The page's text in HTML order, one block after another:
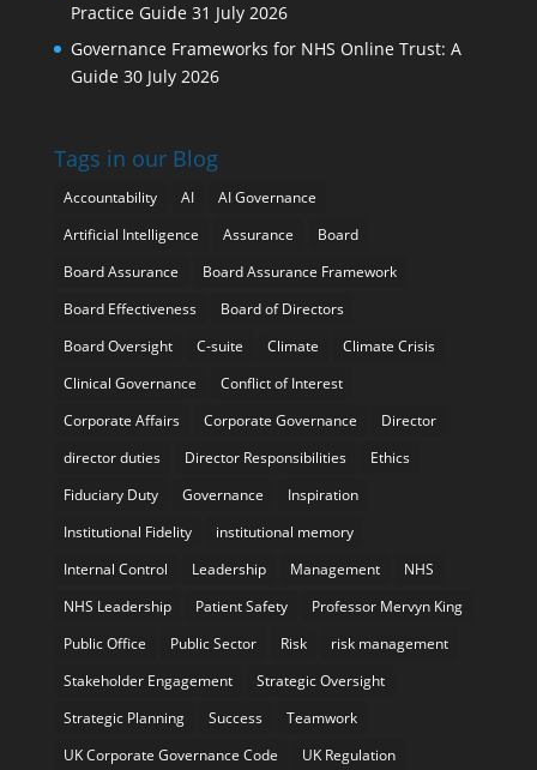
Practice Guide 31 July 2026
Governance Frameworks for NHS Online Trust: A
Guide 30 July 2026
Tags in our Blog
Accountability AI
AI Governance
Artificial Intelligence
Assurance
Board
Board Assurance
Board Assurance Framework
Board Effectiveness
Board of Directors
Board Oversight
C-suite Climate
Climate Crisis
Clinical Governance
Conflict of Interest
Corporate Affairs
Corporate Governance
Director
director duties
Director Responsibilities
Ethics
Fiduciary Duty
Governance
Inspiration
Institutional Fidelity
institutional memory
Internal Control
Leadership Management
NHS
NHS Leadership
Patient Safety
Professor Mervyn King
Public Office
Public Sector Risk
risk management
Stakeholder Engagement
Strategic Oversight
Strategic Planning
Success
Teamwork
UK Corporate Governance Code
UK Regulation